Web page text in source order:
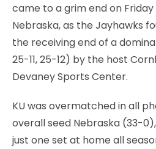
came to a grim end on Friday
Nebraska, as the Jayhawks
the receiving end of a
25-11, 25-12) by the host
Devaney Sports Center.
KU was overmatched in all
overall seed Nebraska (33-
just one set at home all